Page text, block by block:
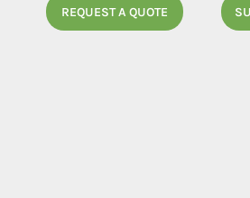
REQUEST A QUOTE